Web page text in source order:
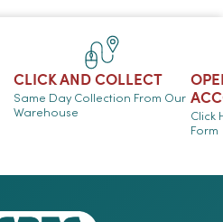
CLICK AND COLLECT
Same Day Collection From Our
Warehouse
Click
Form